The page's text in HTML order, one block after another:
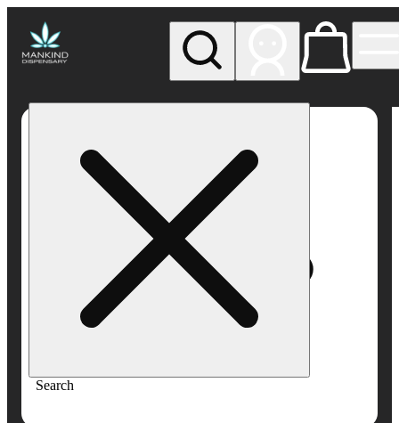
Search
Dispensary